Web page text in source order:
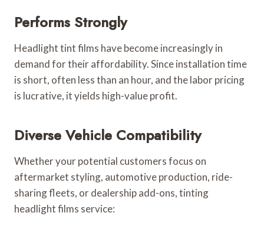
Performs Strongly
Headlight tint films have become increasingly in
demand for their affordability. Since installation time
is short, often less than an hour, and the labor pricing
is lucrative, it yields high-value profit.
Diverse Vehicle Compatibility
Whether your potential customers focus on
aftermarket styling, automotive production, ride-
sharing fleets, or dealership add-ons, tinting
headlight films service: